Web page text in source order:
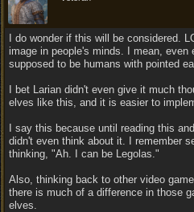
I do wonder if this will be considered.
image in people's minds. I mean, even
supposed to be humans with pointed
I bet Larian didn't even give it much
elves like this, and it is easier to
I say this because until reading this
didn't even think about it. I remember
thinking, "Ah. I can be Legolas."
Also, thinking back to other video
there is much of a difference in those
elves.